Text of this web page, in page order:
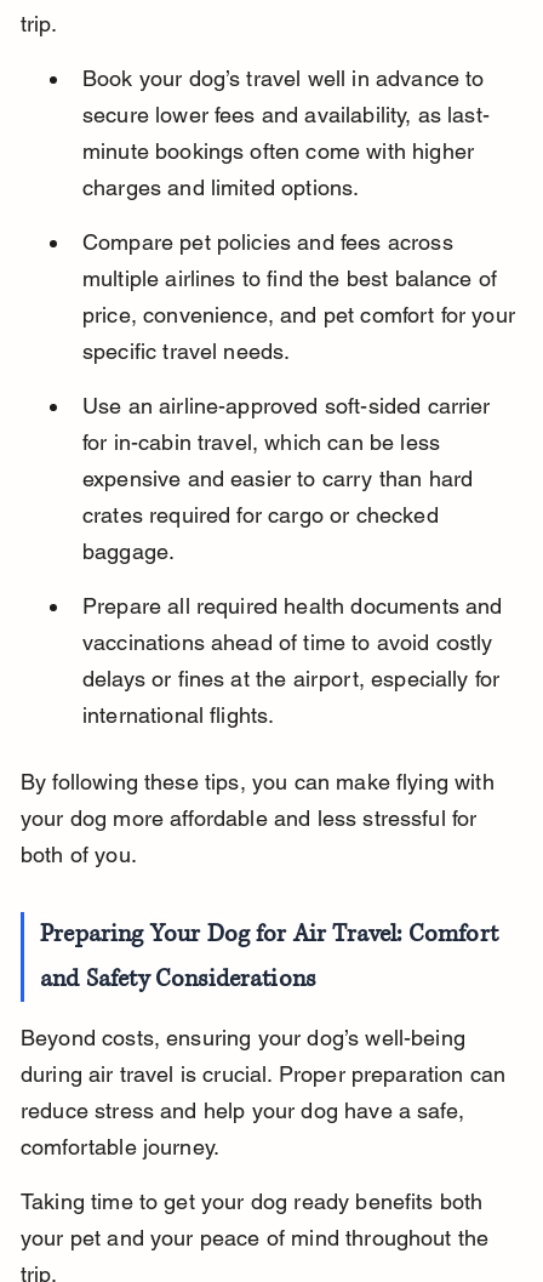
trip.
Book your dog’s travel well in advance to
secure lower fees and availability, as last-
minute bookings often come with higher
charges and limited options.
Compare pet policies and fees across
multiple airlines to find the best balance of
price, convenience, and pet comfort for your
specific travel needs.
Use an airline-approved soft-sided carrier
for in-cabin travel, which can be less
expensive and easier to carry than hard
crates required for cargo or checked
baggage.
Prepare all required health documents and
vaccinations ahead of time to avoid costly
delays or fines at the airport, especially for
international flights.
By following these tips, you can make flying with
your dog more affordable and less stressful for
both of you.
Preparing Your Dog for Air Travel: Comfort
and Safety Considerations
Beyond costs, ensuring your dog’s well-being
during air travel is crucial. Proper preparation can
reduce stress and help your dog have a safe,
comfortable journey.
Taking time to get your dog ready benefits both
your pet and your peace of mind throughout the
trip.